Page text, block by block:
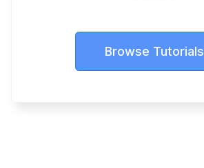
Browse Tutorials